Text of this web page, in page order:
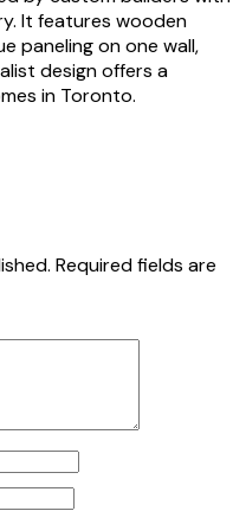
It features wooden
paneling on one wall,
design offers a
in Toronto.
Required fields are